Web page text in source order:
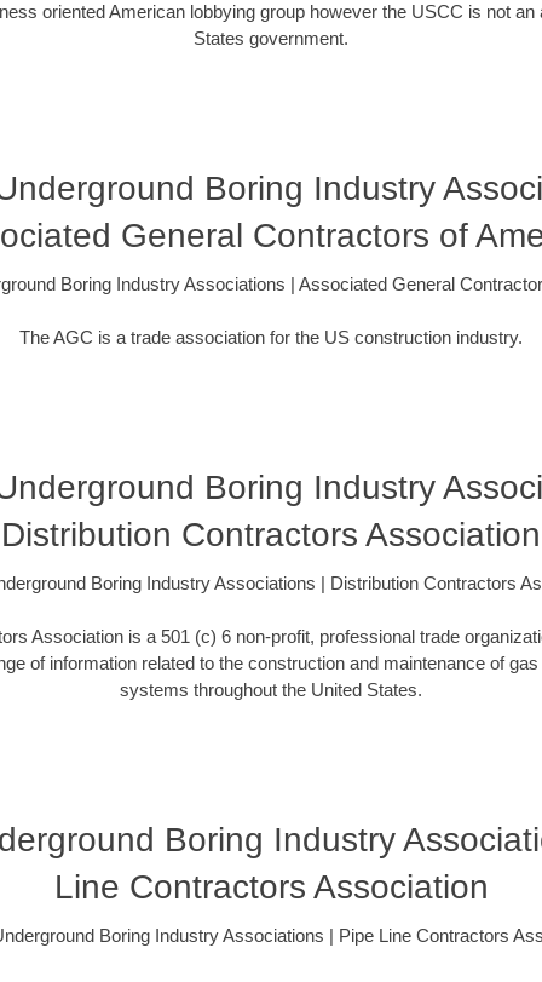
oriented American lobbying group however the USCC is not an
States government.
Boring Industry
General Contractors of
Boring Industry Associations | Associated General
The AGC is a trade association for the US construction industry.
Boring Industry
Distribution Contractors Association
Boring Industry Associations | Distribution Contractors
Association is a 501 (c) 6 non-profit, professional trade
of information related to the construction and maintenance of
systems throughout the United States.
Boring Industry
Line Contractors Association
Boring Industry Associations | Pipe Line Contractors